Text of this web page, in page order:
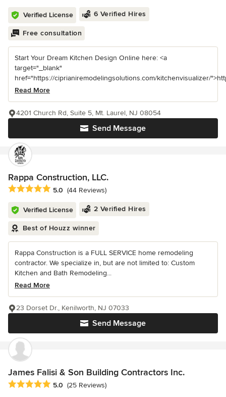
Verified License 6 Verified Hires
Free consultation
Start Your Dream Kitchen Design Online here: <a
target="_blank"
href="https://ciprianiremodelingsolutions.com/kitchenvisualizer/
Read More
Send Message
4201 Church Rd, Suite 5, Mt. Laurel, NJ 08054
Rappa Construction, LLC.
Average rating: 5 out of 5 stars
5.0 (44 Reviews)
Verified License 2 Verified Hires
Best of Houzz winner
Rappa Construction is a FULL SERVICE home remodeling
contractor. We specialize in, but are not limited to: Custom
Kitchen and Bath Remodeling...
Read More
Send Message
23 Dorset Dr., Kenilworth, NJ 07033
James Falisi & Son Building Contractors Inc.
Average rating: 5 out of 5 stars
5.0 (25 Reviews)